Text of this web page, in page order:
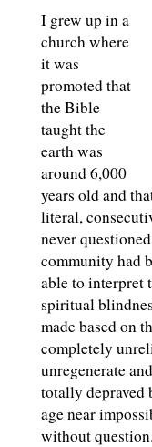
I grew up in a
church where
it was
promoted that
the Bible
taught the
earth was
around 6,000
years old and
literal,
never
community had
able to interpret
spiritual
made based on
completely
unregenerate
totally depraved
age near
without question.